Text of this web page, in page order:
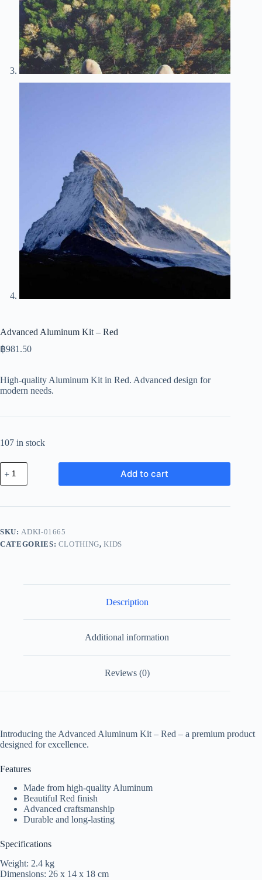
Advanced Aluminum Kit – Red
฿981.50
High-quality Aluminum Kit in Red. Advanced design for
modern needs.
107 in stock
Advanced
Aluminum
Kit
Red
Add to cart
SKU: ADKI-01665
CATEGORIES: CLOTHING,KIDS
Description
Additional information
Reviews (0)
Introducing the Advanced Aluminum Kit – Red – a premium product
designed for excellence.
Features
Made from high-quality Aluminum
Beautiful Red finish
Advanced craftsmanship
Durable and long-lasting
Specifications
Weight: 2.4 kg
Dimensions: 26 x 14 x 18 cm